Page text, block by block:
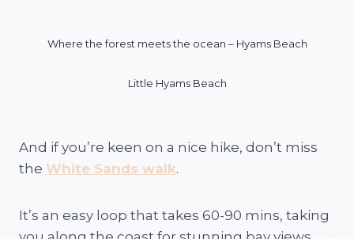
Where the forest meets the ocean – Hyams Beach
Little Hyams Beach
And if you’re keen on a nice hike, don’t miss
the White Sands walk.
It’s an easy loop that takes 60-90 mins, taking